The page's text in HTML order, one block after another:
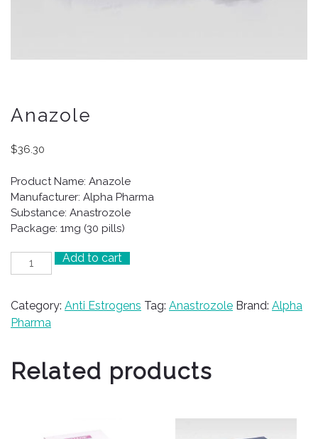
Anazole
$36.30
Product Name: Anazole
Manufacturer: Alpha Pharma
Substance: Anastrozole
Package: 1mg (30 pills)
Anazole
quantity
Add to cart
Category: Anti Estrogens Tag: Anastrozole Brand: Alpha
Pharma
Related products